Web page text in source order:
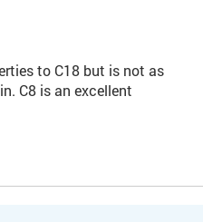
to C18 but is not as
C8 is an excellent